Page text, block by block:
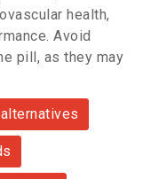
health,
Avoid
pill, as they may